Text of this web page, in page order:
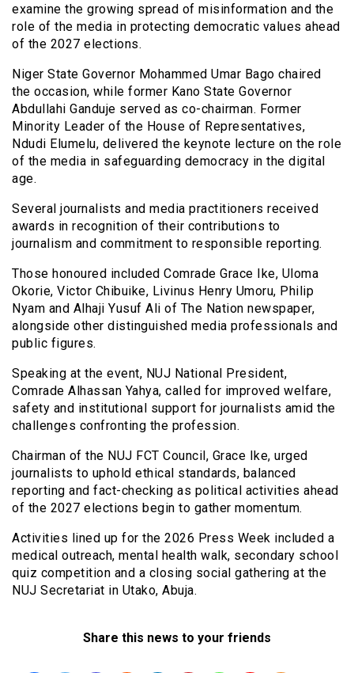
examine the growing spread of misinformation and the
role of the media in protecting democratic values ahead
of the 2027 elections.
Niger State Governor Mohammed Umar Bago chaired
the occasion, while former Kano State Governor
Abdullahi Ganduje served as co-chairman. Former
Minority Leader of the House of Representatives,
Ndudi Elumelu, delivered the keynote lecture on the role
of the media in safeguarding democracy in the digital
age.
Several journalists and media practitioners received
awards in recognition of their contributions to
journalism and commitment to responsible reporting.
Those honoured included Comrade Grace Ike, Uloma
Okorie, Victor Chibuike, Livinus Henry Umoru, Philip
Nyam and Alhaji Yusuf Ali of The Nation newspaper,
alongside other distinguished media professionals and
public figures.
Speaking at the event, NUJ National President,
Comrade Alhassan Yahya, called for improved welfare,
safety and institutional support for journalists amid the
challenges confronting the profession.
Chairman of the NUJ FCT Council, Grace Ike, urged
journalists to uphold ethical standards, balanced
reporting and fact-checking as political activities ahead
of the 2027 elections begin to gather momentum.
Activities lined up for the 2026 Press Week included a
medical outreach, mental health walk, secondary school
quiz competition and a closing social gathering at the
NUJ Secretariat in Utako, Abuja.
Share this news to your friends